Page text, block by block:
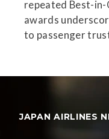
repeated Best-in-
awards
to passenger
JAPAN AIRLINES